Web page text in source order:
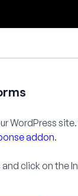
WordPress site.
addon.
and click on the